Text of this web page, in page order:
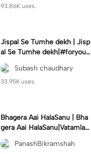
93.86K uses.
Jispal Se Tumhe dekh | Jisp
al Se Tumhe dekh|#foryou
💗✨#foryoupage🔥#viral✨
#use_this_template
Subash chaudhary
33.95K uses.
Bhagera Aai HalaSanu | Bha
gera Aai HalaSanu|Vatamla
Karnalie Terai Ma | Hit floop
song | template
PanashBikramshah